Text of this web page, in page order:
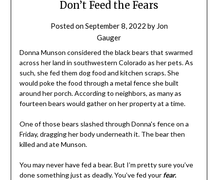
Don’t Feed the Fears
Posted onSeptember 8, 2022 by Jon
Gauger
Donna Munson considered the black bears that swarmed
across her land in southwestern Colorado as her pets. As
such, she fed them dog food and kitchen scraps. She
would poke the food through a metal fence she built
around her porch. According to neighbors, as many as
fourteen bears would gather on her property at a time.
One of those bears slashed through Donna's fence on a
Friday, dragging her body underneath it. The bear then
killed and ate Munson.
You may never have fed a bear. But I’m pretty sure you’ve
done something just as deadly. You’ve fed your fear.